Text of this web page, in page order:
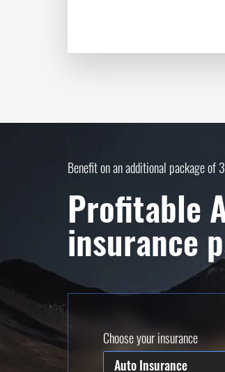
Benefit on an additional package of
Profitable
insurance
Choose your insurance
Auto Insurance